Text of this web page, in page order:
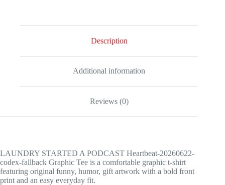
Description
Additional information
Reviews (0)
LAUNDRY STARTED A PODCAST Heartbeat-20260622-
codex-fallback Graphic Tee is a comfortable graphic t-shirt
featuring original funny, humor, gift artwork with a bold front
print and an easy everyday fit.